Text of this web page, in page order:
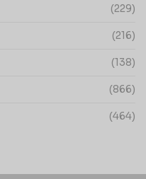
(229)
(216)
(138)
(866)
(464)